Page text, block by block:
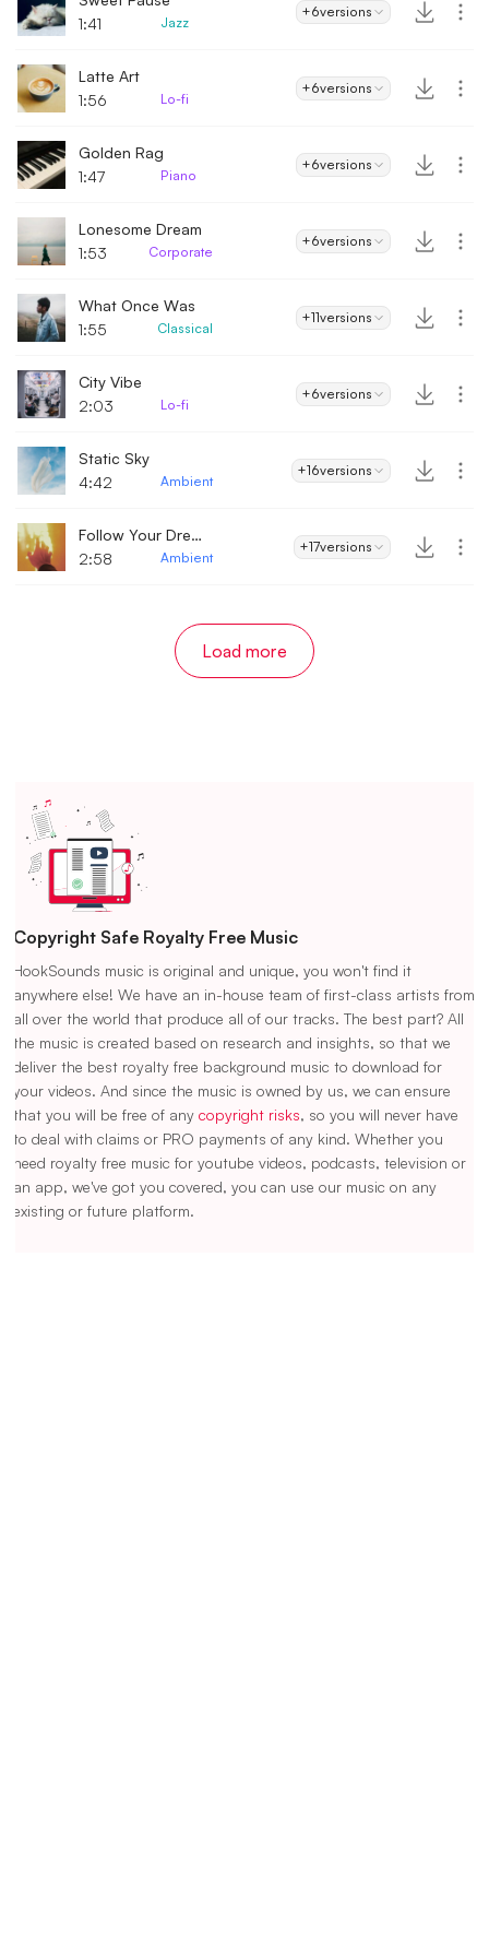
1:41
Jazz
+6versions
Latte Art
1:56
Lo-fi
+6versions
Golden Rag
1:47
Piano
+6versions
Lonesome Dream
1:53
Corporate
+6versions
What Once Was
1:55
Classical
+11versions
City Vibe
2:03
Lo-fi
+6versions
Static Sky
4:42
Ambient
+16versions
Follow Your Dreams
2:58
Ambient
+17versions
Load more
Copyright Safe Royalty Free Music
HookSounds music is original and unique, you won't find it
anywhere else! We have an in-house team of first-class artists from
all over the world that produce all of our tracks. The best part? All
the music is created based on research and insights, so that we
deliver the best royalty free background music to download for
your videos. And since the music is owned by us, we can ensure
that you will be free of anycopyright risks, so you will never have
to deal with claims or PRO payments of any kind. Whether you
need royalty free music for youtube videos, podcasts, television or
an app, we've got you covered, you can use our music on any
existing or future platform.